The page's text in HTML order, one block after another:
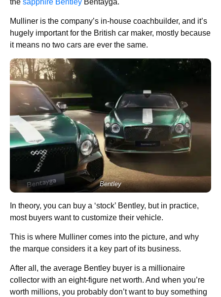
Mulliner is the company’s in-house coachbuilder, and it’s
hugely important for the British car maker, mostly because
it means no two cars are ever the same.
Bentley
In theory, you can buy a ‘stock’ Bentley, but in practice,
most buyers want to customize their vehicle.
This is where Mulliner comes into the picture, and why
the marque considers it a key part of its business.
After all, the average Bentley buyer is a millionaire
collector with an eight-figure net worth. And when you’re
worth millions, you probably don’t want to buy something